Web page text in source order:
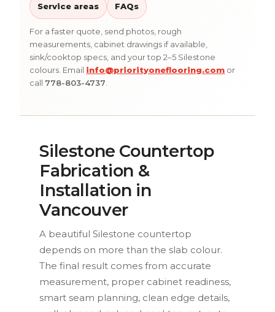
Service areas FAQs
For a faster quote, send photos, rough
measurements, cabinet drawings if available,
sink/cooktop specs, and your top 2–5 Silestone
colours. Email info@priorityoneflooring.com or
call 778-803-4737
Silestone Countertop
Fabrication &
Installation in
Vancouver
A beautiful Silestone countertop
depends on more than the slab colour.
The final result comes from accurate
measurement, proper cabinet readiness,
smart seam planning, clean edge details,